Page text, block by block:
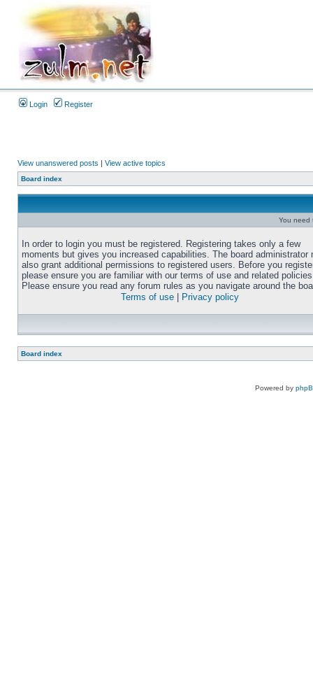
Login Register
View unanswered posts | View active topics
Board index
You need
In order to login you must be registered. Registering takes only a few
moments but gives you increased capabilities. The board administrator
also grant additional permissions to registered users. Before you
please ensure you are familiar with our terms of use and related
Please ensure you read any forum rules as you navigate around the
Terms of use
Privacy policy
Board index
Powered by